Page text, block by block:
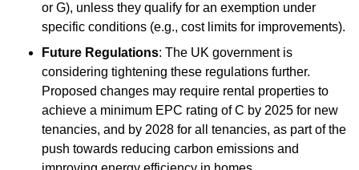
or G), unless they qualify for an exemption under
specific conditions (e.g., cost limits for improvements).
Future Regulations: The UK government is
considering tightening these regulations further.
Proposed changes may require rental properties to
achieve a minimum EPC rating of C by 2025 for new
tenancies, and by 2028 for all tenancies, as part of the
push towards reducing carbon emissions and